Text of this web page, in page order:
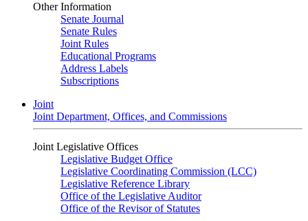
Other Information
Senate Journal
Senate Rules
Joint Rules
Educational Programs
Address Labels
Subscriptions
Joint
Joint Department, Offices, and Commissions
Joint Legislative Offices
Legislative Budget Office
Legislative Coordinating Commission (LCC)
Legislative Reference Library
Office of the Legislative Auditor
Office of the Revisor of Statutes